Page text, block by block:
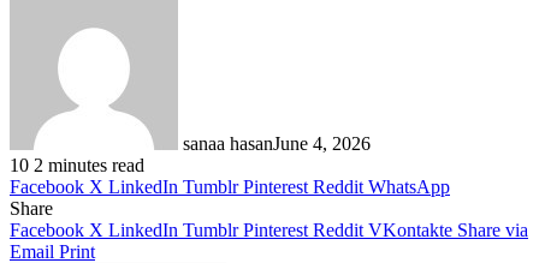
sanaa hasanJune 4, 2026
10 2 minutes read
Facebook X LinkedIn Tumblr Pinterest Reddit WhatsApp
Share
Facebook X LinkedIn Tumblr Pinterest Reddit VKontakte Share via
Email Print